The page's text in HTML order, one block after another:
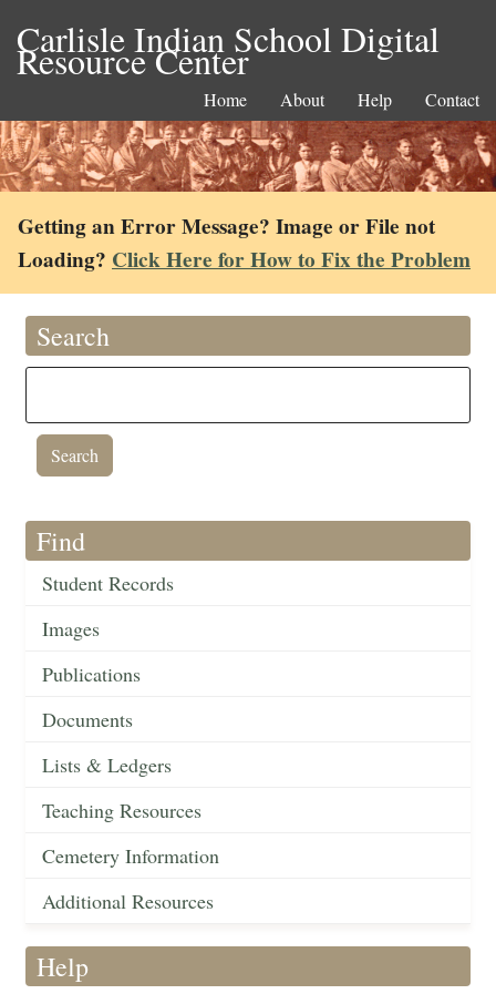
Carlisle Indian School Digital
Resource Center
Home About Help Contact
Getting an Error Message? Image or File not
Loading? Click Here for How to Fix the Problem
Search
Find
Student Records
Images
Publications
Documents
Lists & Ledgers
Teaching Resources
Cemetery Information
Additional Resources
Help